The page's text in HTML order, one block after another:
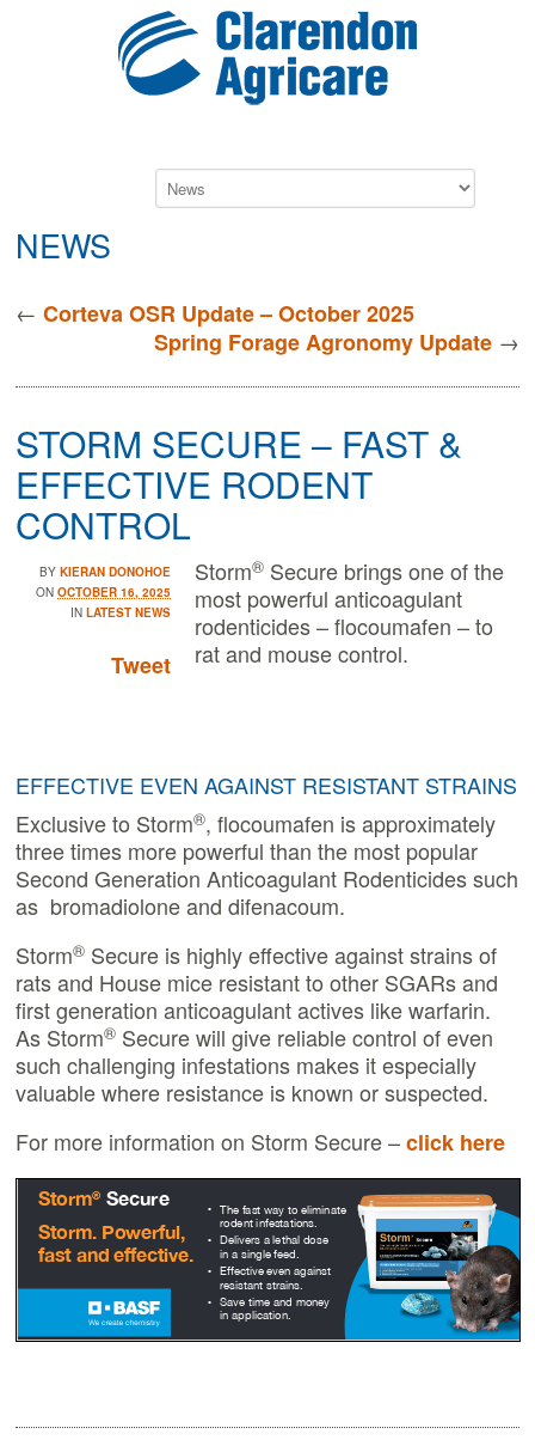
NEWS
←Corteva OSR Update – October 2025
Spring Forage Agronomy Update→
STORM SECURE – FAST &
EFFECTIVE RODENT
CONTROL
BYKIERAN DONOHOE
ONOCTOBER 16, 2025
INLATEST NEWS
Tweet
Storm® Secure brings one of the
most powerful anticoagulant
rodenticides – flocoumafen – to
rat and mouse control.
EFFECTIVE EVEN AGAINST RESISTANT STRAINS
Exclusive to Storm®, flocoumafen is approximately
three times more powerful than the most popular
Second Generation Anticoagulant Rodenticides such
as bromadiolone and difenacoum.
Storm® Secure is highly effective against strains of
rats and House mice resistant to other SGARs and
first generation anticoagulant actives like warfarin.
As Storm® Secure will give reliable control of even
such challenging infestations makes it especially
valuable where resistance is known or suspected.
For more information on Storm Secure –click here